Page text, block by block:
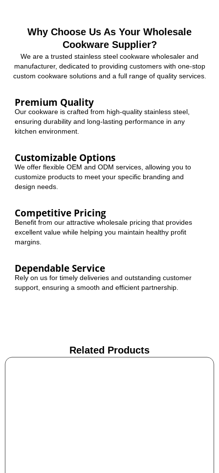
Why Choose Us As Your Wholesale
Cookware Supplier?
We are a trusted stainless steel cookware wholesaler and
manufacturer, dedicated to providing customers with one-stop
custom cookware solutions and a full range of quality services.
Premium Quality
Our cookware is crafted from high-quality stainless steel,
ensuring durability and long-lasting performance in any
kitchen environment.
Customizable Options
We offer flexible OEM and ODM services, allowing you to
customize products to meet your specific branding and
design needs.
Competitive Pricing
Benefit from our attractive wholesale pricing that provides
excellent value while helping you maintain healthy profit
margins.
Dependable Service
Rely on us for timely deliveries and outstanding customer
support, ensuring a smooth and efficient partnership.
Related Products